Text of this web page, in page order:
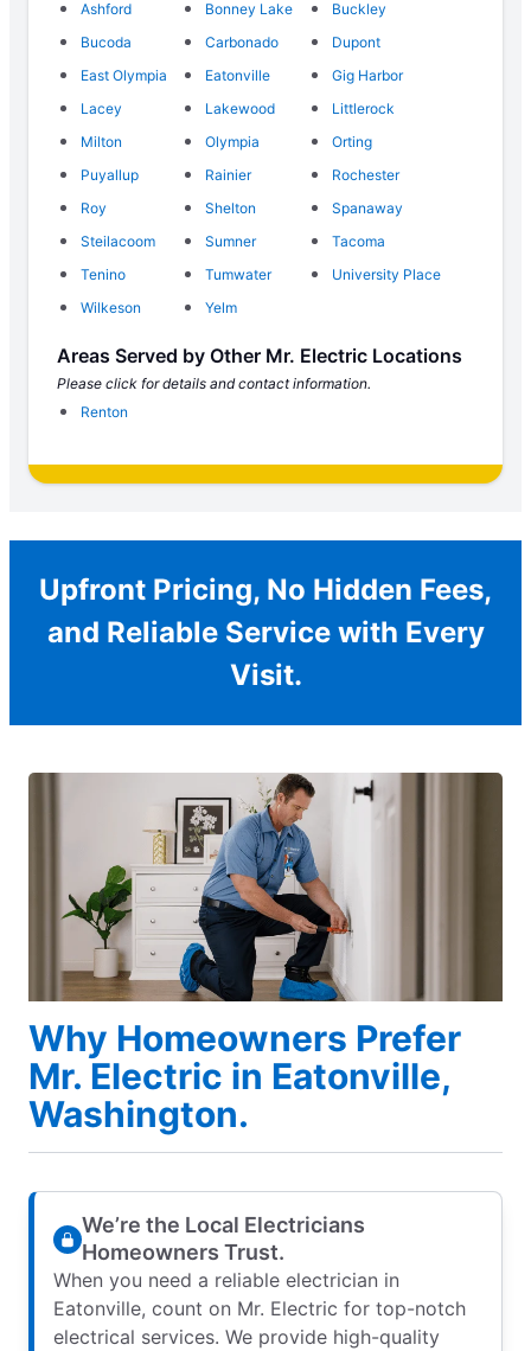
Ashford Bonney Lake
Buckley
Bucoda
Carbonado
Dupont
East Olympia
Eatonville
Gig Harbor
Lacey
Lakewood
Littlerock
Milton
Olympia
Orting
Puyallup
Rainier
Rochester
Roy
Shelton
Spanaway
Steilacoom
Sumner
Tacoma
Tenino
Tumwater
University Place
Wilkeson
Yelm
Areas Served by Other Mr. Electric Locations
Please click for details and contact information.
Renton
Upfront Pricing, No Hidden Fees,
and Reliable Service with Every
Visit.
Why Homeowners Prefer
Mr. Electric in Eatonville,
Washington.
We’re the Local Electricians
Homeowners Trust.
When you need a reliable electrician in
Eatonville, count on Mr. Electric for top-notch
electrical services. We provide high-quality